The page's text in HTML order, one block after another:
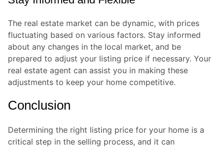
The real estate market can be dynamic, with prices
fluctuating based on various factors. Stay informed
about any changes in the local market, and be
prepared to adjust your listing price if necessary. Your
real estate agent can assist you in making these
adjustments to keep your home competitive.
Conclusion
Determining the right listing price for your home is a
critical step in the selling process, and it can